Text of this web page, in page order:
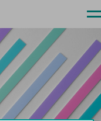
Open